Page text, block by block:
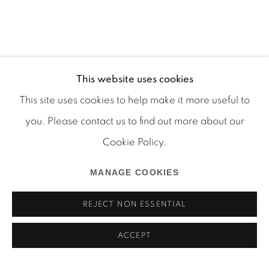
Manage cookies
COPYRIGHT © 2026 MARTOS GALLERY
SITE BY ARTLOGIC
This website uses cookies
This site uses cookies to help make it more useful to
you. Please contact us to find out more about our
Cookie Policy.
MANAGE COOKIES
REJECT NON ESSENTIAL
ACCEPT